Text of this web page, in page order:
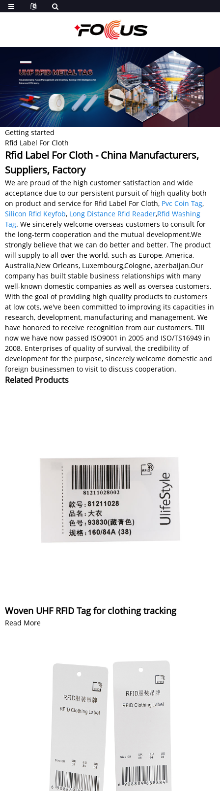
Getting started
Rfid Label For Cloth
Rfid Label For Cloth - China Manufacturers,
Suppliers, Factory
We are proud of the high customer satisfaction and wide
acceptance due to our persistent pursuit of high quality both
on product and service for Rfid Label For Cloth, Pvc Coin Tag,
Silicon Rfid Keyfob, Long Distance Rfid Reader,Rfid Washing
Tag. We sincerely welcome overseas customers to consult for
the long-term cooperation and the mutual development.We
strongly believe that we can do better and better. The product
will supply to all over the world, such as Europe, America,
Australia,New Orleans, Luxembourg,Cologne, azerbaijan.Our
company has built stable business relationships with many
well-known domestic companies as well as oversea customers.
With the goal of providing high quality products to customers
at low cots, we've been committed to improving its capacities in
research, development, manufacturing and management. We
have honored to receive recognition from our customers. Till
now we have now passed ISO9001 in 2005 and ISO/TS16949 in
2008. Enterprises of quality of survival, the credibility of
development for the purpose, sincerely welcome domestic and
foreign businessmen to visit to discuss cooperation.
Related Products
Woven UHF RFID Tag for clothing tracking
Read More